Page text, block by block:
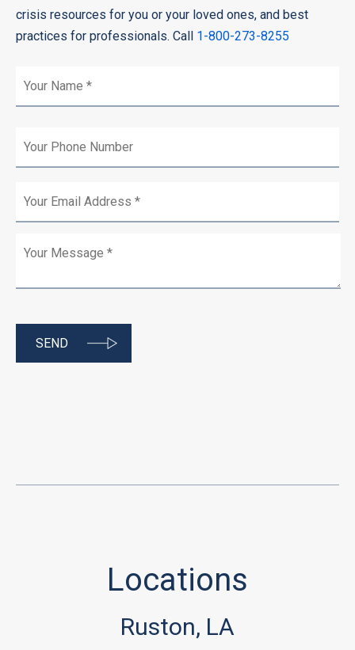
crisis resources for you or your loved ones, and best
practices for professionals. Call 1-800-273-8255
Locations
Ruston, LA